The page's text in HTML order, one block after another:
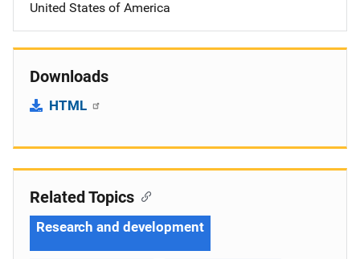
United States of America
Downloads
HTML
Related Topics
Research and development